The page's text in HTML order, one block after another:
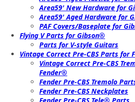
Area59' New Hardware for
Area59' Aged Hardware for
PAF Covers/Baseplate for
Flying V Parts for Gibson®
Parts for V-style Guitars
Vintage Correct Pre-CBS Parts for
Vintage Correct Pre-CBS
Fender®
Fender Pre-CBS Tremolo
Fender Pre-CBS Neckplates